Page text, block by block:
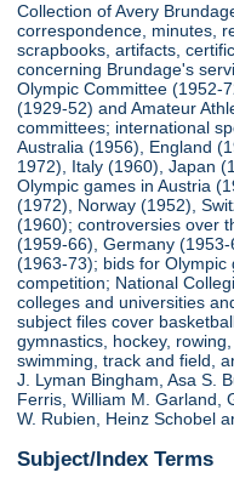
Collection of Avery
correspondence, minutes,
scrapbooks, artifacts,
concerning Brundage's
Olympic Committee (1952-
(1929-52) and Amateur
committees; international
Australia (1956), England
1972), Italy (1960), Japan
Olympic games in Austria
(1972), Norway (1952),
(1960); controversies over
(1959-66), Germany
(1963-73); bids for
competition; National
colleges and universities
subject files cover
gymnastics, hockey,
swimming, track and field,
J. Lyman Bingham, Asa S.
Ferris, William M. Garland,
W. Rubien, Heinz Schobel
Subject/Index Terms